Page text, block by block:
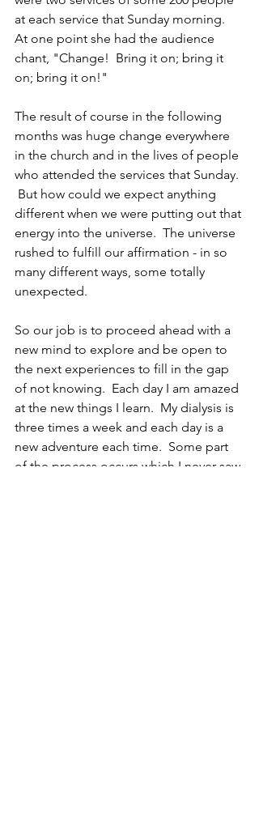
at each service that Sunday morning.
At one point she had the audience
chant, "Change!  Bring it on; bring it
on; bring it on!"
The result of course in the following
months was huge change everywhere
in the church and in the lives of people
who attended the services that Sunday.
But how could we expect anything
different when we were putting out that
energy into the universe.  The universe
rushed to fulfill our affirmation - in so
many different ways, some totally
unexpected.
So our job is to proceed ahead with a
new mind to explore and be open to
the next experiences to fill in the gap
of not knowing.  Each day I am amazed
at the new things I learn.  My dialysis is
three times a week and each day is a
new adventure each time.  Some part
of the process occurs which I never saw